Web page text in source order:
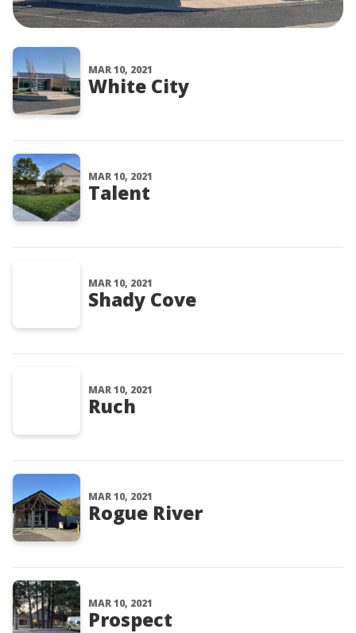
MAR 10, 2021
White City
MAR 10, 2021
Talent
MAR 10, 2021
Shady Cove
MAR 10, 2021
Ruch
MAR 10, 2021
Rogue River
MAR 10, 2021
Prospect